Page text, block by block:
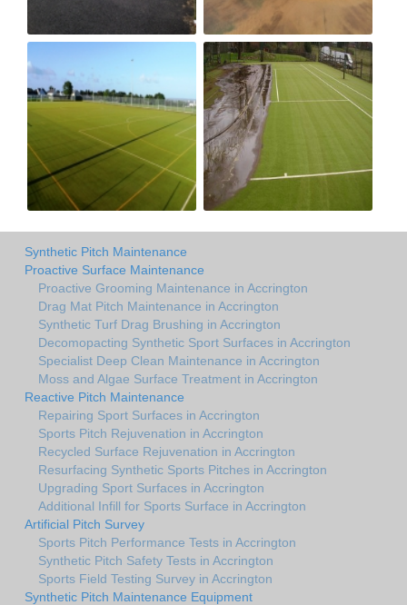
Synthetic Pitch Maintenance
Proactive Surface Maintenance
Proactive Grooming Maintenance in Accrington
Drag Mat Pitch Maintenance in Accrington
Synthetic Turf Drag Brushing in Accrington
Decomopacting Synthetic Sport Surfaces in Accrington
Specialist Deep Clean Maintenance in Accrington
Moss and Algae Surface Treatment in Accrington
Reactive Pitch Maintenance
Repairing Sport Surfaces in Accrington
Sports Pitch Rejuvenation in Accrington
Recycled Surface Rejuvenation in Accrington
Resurfacing Synthetic Sports Pitches in Accrington
Upgrading Sport Surfaces in Accrington
Additional Infill for Sports Surface in Accrington
Artificial Pitch Survey
Sports Pitch Performance Tests in Accrington
Synthetic Pitch Safety Tests in Accrington
Sports Field Testing Survey in Accrington
Synthetic Pitch Maintenance Equipment